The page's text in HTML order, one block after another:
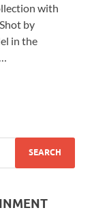
with
by
in the